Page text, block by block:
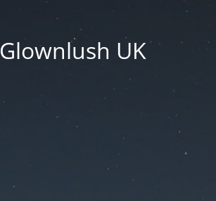
Glownlush UK